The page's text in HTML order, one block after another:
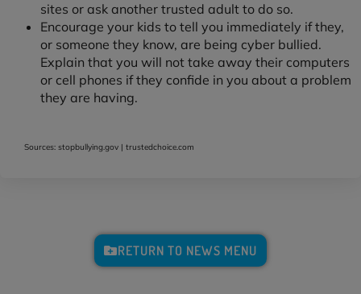
sites or ask another trusted adult to do so.
Encourage your kids to tell you immediately if they,
or someone they know, are being cyber bullied.
Explain that you will not take away their computers
or cell phones if they confide in you about a problem
they are having.
Sources: stopbullying.gov | trustedchoice.com
RETURN TO NEWS MENU